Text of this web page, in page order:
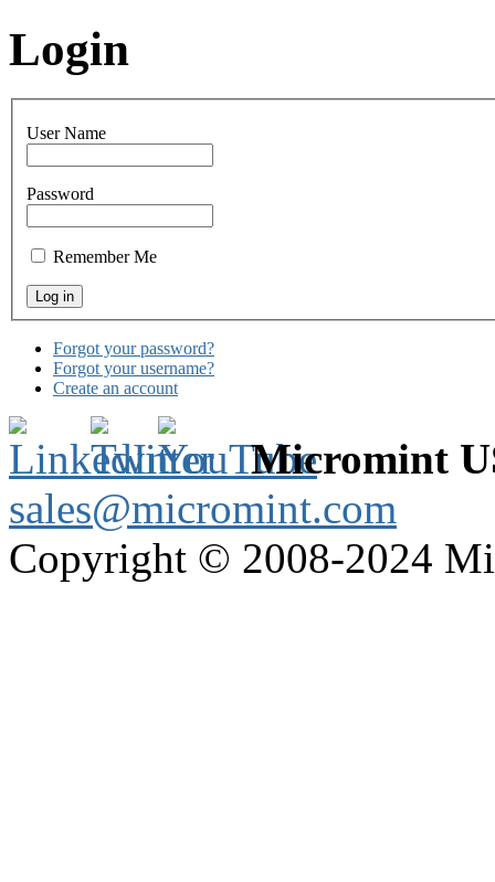
Login
User Name
Password
Remember Me
Forgot your password?
Forgot your username?
Create an account
Micromint
sales@micromint.com
Copyright © 2008-2024